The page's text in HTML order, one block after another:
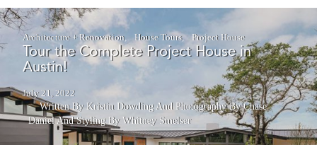
Architecture + Renovation House Tours Project House
Tour the Complete Project House in
Austin!
July 21, 2022
Written By Kristin DowdingAnd
Photography By Chase
DanielAndStyling By Whitney Smelser